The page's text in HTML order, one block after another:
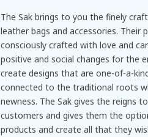
The Sak brings to you the finely
leather bags and accessories. Their
consciously crafted with love and
positive and social changes for the
create designs that are one-of-a-
connected to the traditional roots
newness. The Sak gives the reigns
customers and gives them the
products and create all that they